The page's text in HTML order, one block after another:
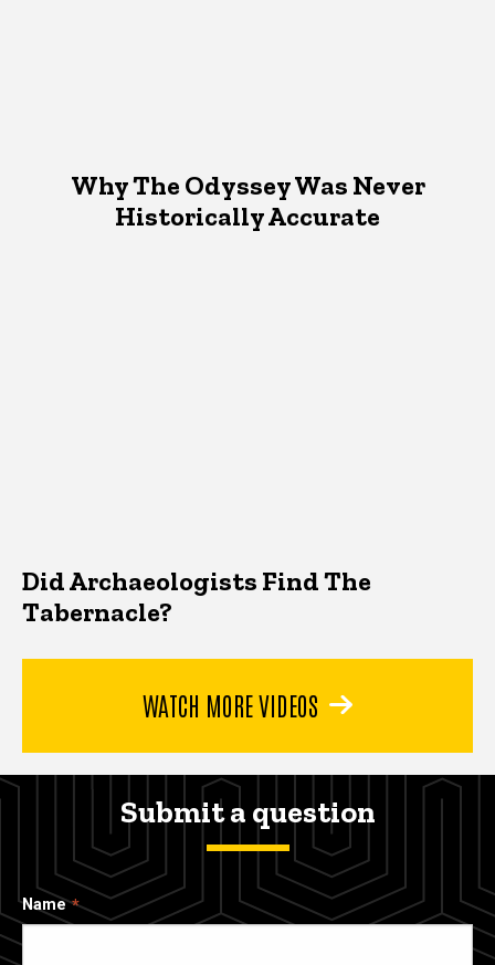
Why The Odyssey Was Never
Historically Accurate
Did Archaeologists Find The
Tabernacle?
WATCH MORE VIDEOS
Submit a question
Name